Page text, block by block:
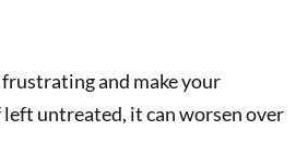
and make your
untreated, it can worsen over